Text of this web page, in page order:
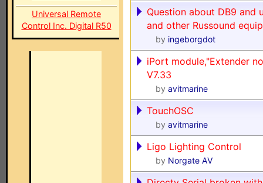
Universal Remote
Control Inc. Digital R50
Question about DB9 and
and other Russound
by ingeborgdot
iPort module,"Extender
V7.33
by avitmarine
TouchOSC
by avitmarine
Ligo Lighting Control
by Norgate AV